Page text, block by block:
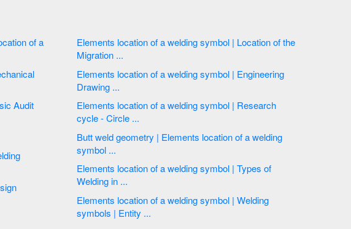
Elements location of a welding symbol | Location of the
Migration ...
Elements location of a welding symbol | Engineering
Drawing ...
Elements location of a welding symbol | Research
cycle - Circle ...
Butt weld geometry | Elements location of a welding
symbol ...
Elements location of a welding symbol | Types of
Welding in ...
Elements location of a welding symbol | Welding
symbols | Entity ...